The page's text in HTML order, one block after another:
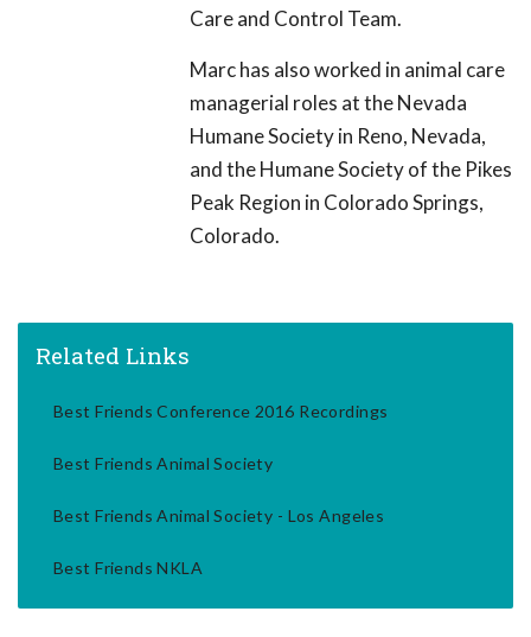
Care and Control Team.
Marc has also worked in animal care
managerial roles at the Nevada
Humane Society in Reno, Nevada,
and the Humane Society of the Pikes
Peak Region in Colorado Springs,
Colorado.
Related Links
Best Friends Conference 2016 Recordings
Best Friends Animal Society
Best Friends Animal Society - Los Angeles
Best Friends NKLA